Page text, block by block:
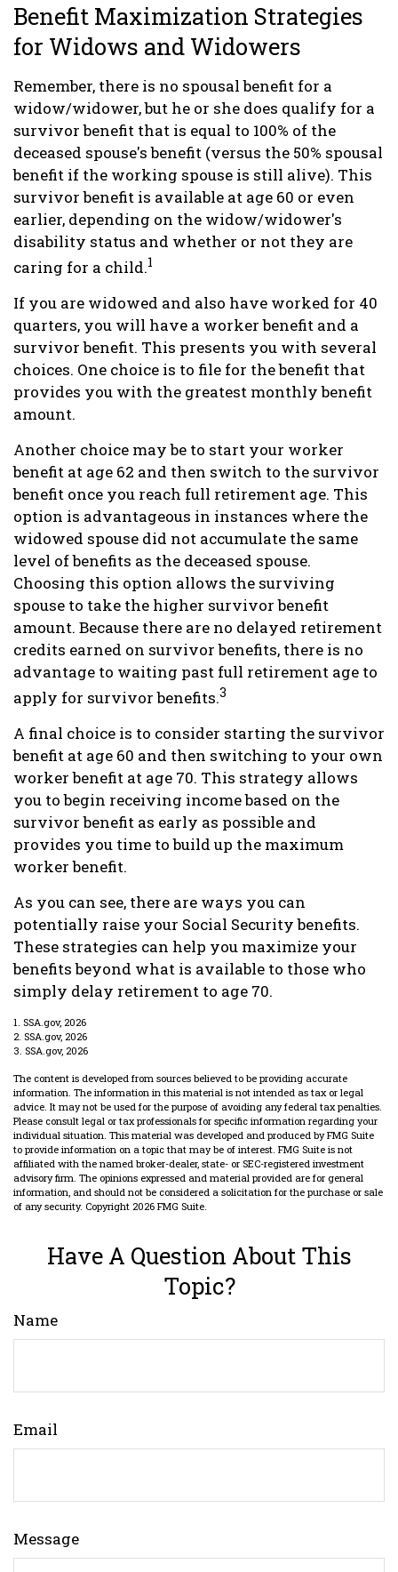
Benefit Maximization Strategies
for Widows and Widowers
Remember, there is no spousal benefit for a
widow/widower, but he or she does qualify for a
survivor benefit that is equal to 100% of the
deceased spouse's benefit (versus the 50% spousal
benefit if the working spouse is still alive). This
survivor benefit is available at age 60 or even
earlier, depending on the widow/widower's
disability status and whether or not they are
caring for a child.1
If you are widowed and also have worked for 40
quarters, you will have a worker benefit and a
survivor benefit. This presents you with several
choices. One choice is to file for the benefit that
provides you with the greatest monthly benefit
amount.
Another choice may be to start your worker
benefit at age 62 and then switch to the survivor
benefit once you reach full retirement age. This
option is advantageous in instances where the
widowed spouse did not accumulate the same
level of benefits as the deceased spouse.
Choosing this option allows the surviving
spouse to take the higher survivor benefit
amount. Because there are no delayed retirement
credits earned on survivor benefits, there is no
advantage to waiting past full retirement age to
apply for survivor benefits.3
A final choice is to consider starting the survivor
benefit at age 60 and then switching to your own
worker benefit at age 70. This strategy allows
you to begin receiving income based on the
survivor benefit as early as possible and
provides you time to build up the maximum
worker benefit.
As you can see, there are ways you can
potentially raise your Social Security benefits.
These strategies can help you maximize your
benefits beyond what is available to those who
simply delay retirement to age 70.
1. SSA.gov, 2026
2. SSA.gov, 2026
3. SSA.gov, 2026
The content is developed from sources believed to be providing accurate
information. The information in this material is not intended as tax or legal
advice. It may not be used for the purpose of avoiding any federal tax penalties.
Please consult legal or tax professionals for specific information regarding your
individual situation. This material was developed and produced by FMG Suite
to provide information on a topic that may be of interest. FMG Suite is not
affiliated with the named broker-dealer, state- or SEC-registered investment
advisory firm. The opinions expressed and material provided are for general
information, and should not be considered a solicitation for the purchase or sale
of any security. Copyright 2026 FMG Suite.
Have A Question About This
Topic?
Name
Email
Message